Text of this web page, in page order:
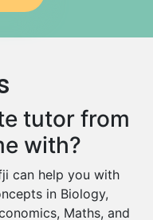
Tutors
tutor from
with?
can help you with
in Biology,
Maths, and